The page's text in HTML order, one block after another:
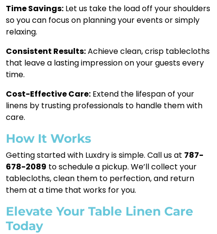
Time Savings: Let us take the load off your shoulders
so you can focus on planning your events or simply
relaxing.
Consistent Results:Achieve clean, crisp tablecloths
that leave a lasting impression on your guests every
time.
Cost-Effective Care: Extend the lifespan of your
linens by trusting professionals to handle them with
care.
How It Works
Getting started with Luxdry is simple. Call us at 787-
678-2089 to schedule a pickup. We’ll collect your
tablecloths, clean them to perfection, and return
them at a time that works for you.
Elevate Your Table Linen Care
Today